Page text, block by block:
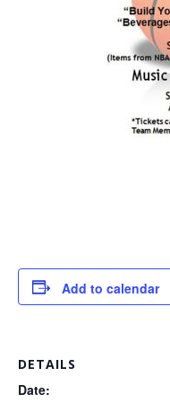
Add to calendar
DETAILS
Date: